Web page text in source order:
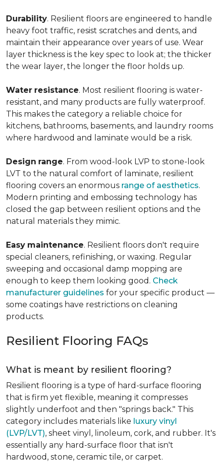
Durability. Resilient floors are engineered to handle
heavy foot traffic, resist scratches and dents, and
maintain their appearance over years of use. Wear
layer thickness is the key spec to look at; the thicker
the wear layer, the longer the floor holds up.
Water resistance. Most resilient flooring is water-
resistant, and many products are fully waterproof.
This makes the category a reliable choice for
kitchens, bathrooms, basements, and laundry rooms
where hardwood and laminate would be a risk.
Design range. From wood-look LVP to stone-look
LVT to the natural comfort of laminate, resilient
flooring covers an enormous range of aesthetics.
Modern printing and embossing technology has
closed the gap between resilient options and the
natural materials they mimic.
Easy maintenance. Resilient floors don't require
special cleaners, refinishing, or waxing. Regular
sweeping and occasional damp mopping are
enough to keep them looking good. Check
manufacturer guidelines for your specific product —
some coatings have restrictions on cleaning
products.
Resilient Flooring FAQs
What is meant by resilient flooring?
Resilient flooring is a type of hard-surface flooring
that is firm yet flexible, meaning it compresses
slightly underfoot and then "springs back." This
category includes materials like luxury vinyl
(LVP/LVT), sheet vinyl, linoleum, cork, and rubber. It's
essentially any hard-surface floor that isn't
hardwood, stone, ceramic tile, or carpet.